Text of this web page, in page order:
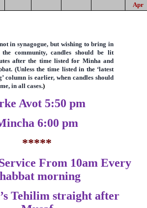
Apr
in synagogue, but wishing to bring in
the community, candles should be lit
after the time listed for Minha and
(Unless the time listed in the ‘latest
column is earlier, when candles should
in all cases.)
Avot 5:50 pm
6:00 pm
*****
From 10am Every
morning
Tehilim straight after